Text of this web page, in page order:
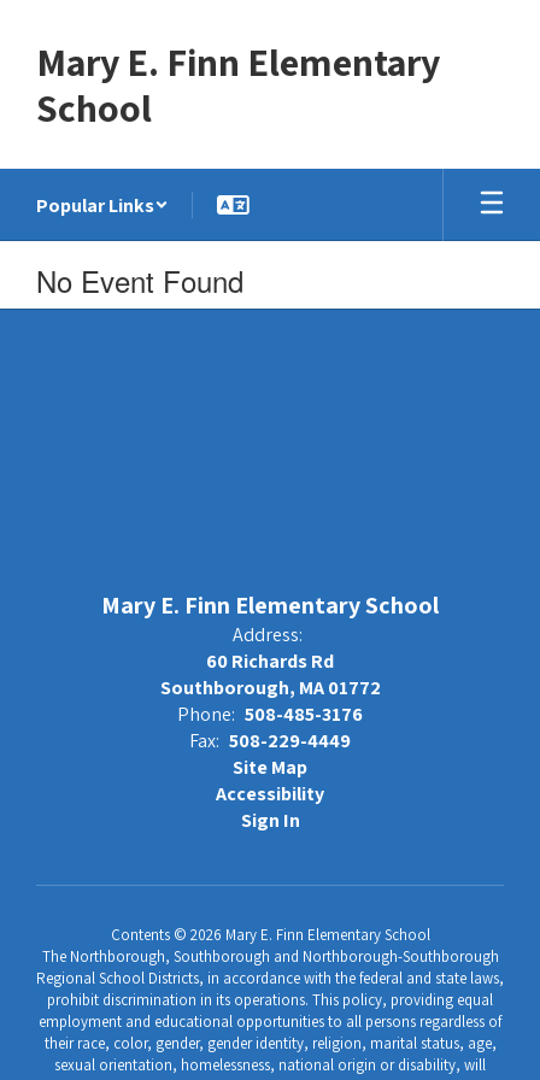
content
Mary E. Finn Elementary
School
Popular Links
No Event Found
Mary E. Finn Elementary School
Address:
60 Richards Rd
Southborough, MA 01772
Phone: 508-485-3176
Fax: 508-229-4449
Site Map
Accessibility
Sign In
Contents © 2026 Mary E. Finn Elementary School
The Northborough, Southborough and Northborough-Southborough
Regional School Districts, in accordance with the federal and state laws,
prohibit discrimination in its operations. This policy, providing equal
employment and educational opportunities to all persons regardless of
their race, color, gender, gender identity, religion, marital status, age,
sexual orientation, homelessness, national origin or disability, will